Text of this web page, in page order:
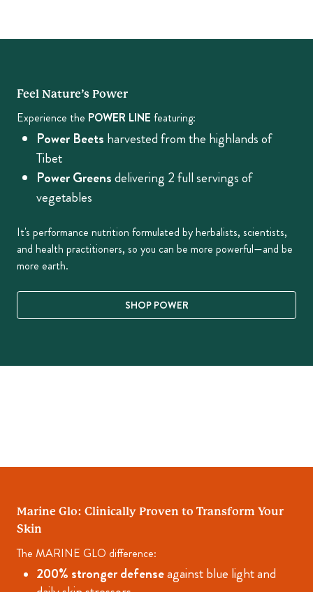
Feel Nature’s Power
Experience the POWER LINE featuring:
Power Beets harvested from the highlands of
Tibet
Power Greensdelivering 2 full servings of
vegetables
It's performance nutrition formulated by herbalists, scientists,
and health practitioners, so you can be more powerful—and be
more earth.
SHOP POWER
Marine Glo: Clinically Proven to Transform Your
Skin
The MARINE GLO difference:
200% stronger defenseagainst blue light and